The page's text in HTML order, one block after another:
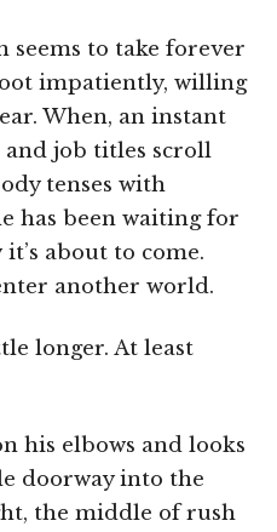
seems to take forever
impatiently, willing
When, an instant
and job titles scroll
tenses with
has been waiting for
about to come.
another world.
longer. At least
his elbows and looks
doorway into the
the middle of rush